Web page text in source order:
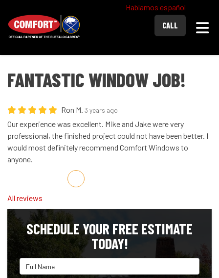
Hablamos español
CALL
FANTASTIC WINDOW JOB!
Ron M. 3 years ago
Our experience was excellent. Mike and Jake were very
professional, the finished project could not have been better. I
would most definitely recommend Comfort Windows to
anyone.
Share on Facebook
Share on Twitter
Share on LinkedIn
Share via Email
All reviews
SCHEDULE YOUR FREE ESTIMATE
TODAY!
Full Name